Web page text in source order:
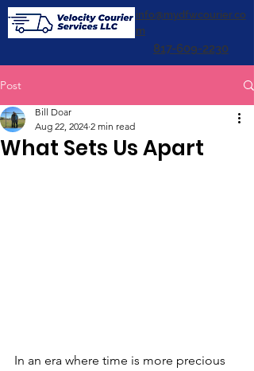
info@mydfwcourier.co
m
817-609-2230
Post
What Sets Us Apart
Bill Doar
Aug 22, 2024 2 min read
In an era where time is more precious